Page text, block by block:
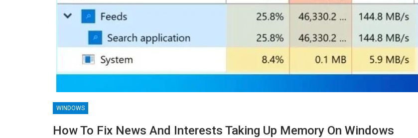
WINDOWS
How To Fix News And Interests Taking Up Memory On Windows